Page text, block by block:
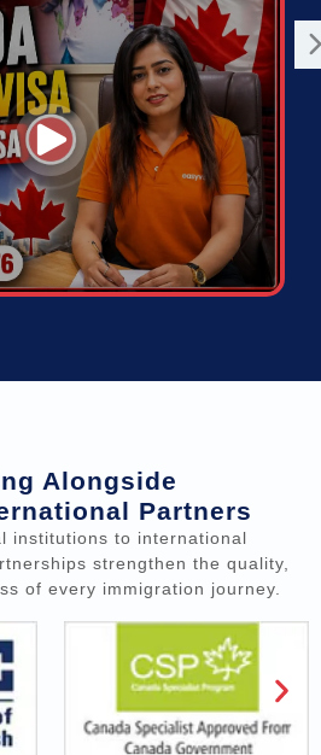
Alongside
Partners
institutions to international
strengthen the quality,
of every immigration journey.